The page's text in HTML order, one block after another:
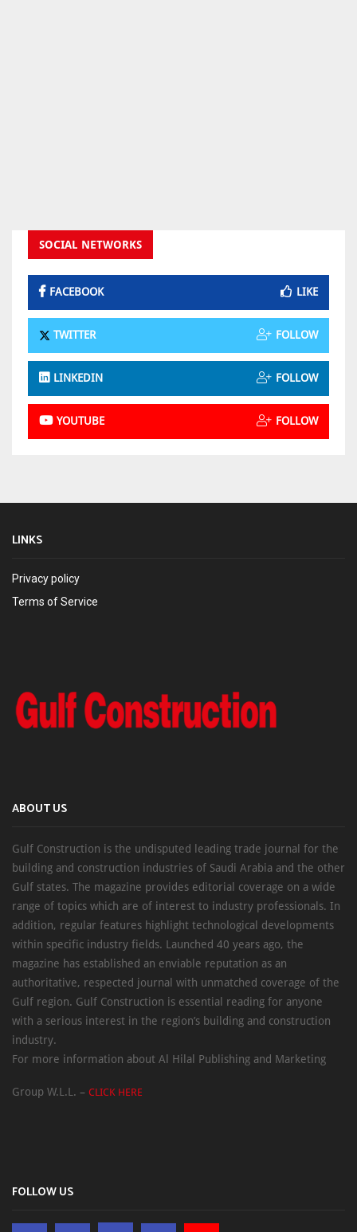
SOCIAL NETWORKS
FACEBOOK LIKE
TWITTER FOLLOW
LINKEDIN FOLLOW
YOUTUBE FOLLOW
LINKS
Privacy policy
Terms of Service
ABOUT US
Gulf Construction is the undisputed leading trade journal for the
building and construction industries of Saudi Arabia and the other
Gulf states. The magazine provides editorial coverage on a wide
range of topics which are of interest to industry professionals. In
addition, regular features highlight technological developments
within specific industry fields. Launched 40 years ago, the
magazine has established an enviable reputation as an
authoritative, respected journal with unmatched coverage of the
Gulf region. Gulf Construction is essential reading for anyone
with a serious interest in the region’s building and construction
industry.
For more information about Al Hilal Publishing and Marketing
Group W.L.L. – CLICK HERE
FOLLOW US